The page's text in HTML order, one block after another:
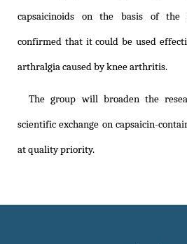
capsaicinoids on the basis of the
confirmed that it could be used
arthralgia caused by knee arthritis.
The group will broaden the
scientific exchange on capsaicin-
at quality priority.